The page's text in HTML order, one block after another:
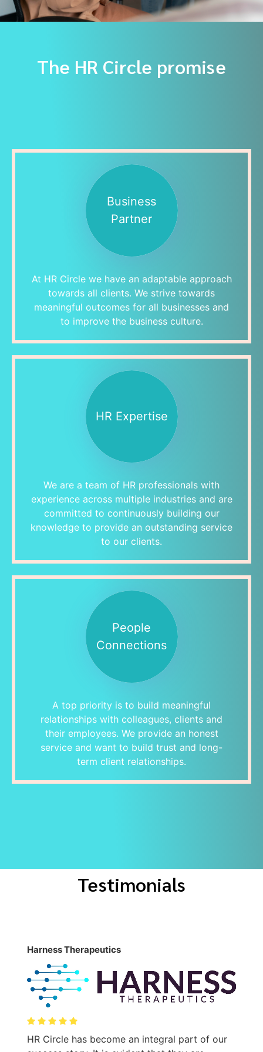
The HR Circle promise
Business
Partner
At HR Circle we have an adaptable approach
towards all clients. We strive towards
meaningful outcomes for all businesses and
to improve the business culture.
HR Expertise
We are a team of HR professionals with
experience across multiple industries and are
committed to continuously building our
knowledge to provide an outstanding service
to our clients.
People
Connections
A top priority is to build meaningful
relationships with colleagues, clients and
their employees. We provide an honest
service and want to build trust and long-
term client relationships.
Testimonials
Harness Therapeutics
HR Circle has become an integral part of our